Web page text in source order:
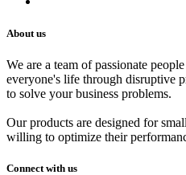
About us
We are a team of passionate
everyone's life through disruptive
to solve your business problems.
Our products are designed for
willing to optimize their
Connect with us